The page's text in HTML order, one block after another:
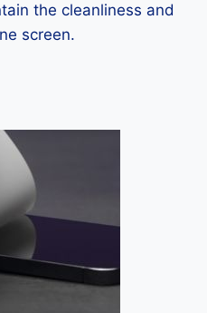
the cleanliness and
screen.